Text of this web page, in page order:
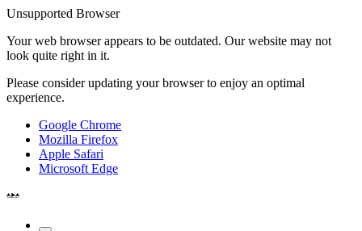
Unsupported Browser
Your web browser appears to be outdated. Our website may not
look quite right in it.
Please consider updating your browser to enjoy an optimal
experience.
Google Chrome
Mozilla Firefox
Apple Safari
Microsoft Edge